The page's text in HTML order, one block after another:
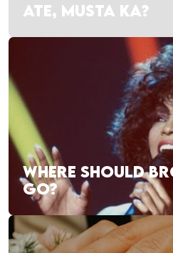
ATE, MUSTA KA?
WHERE SHOULD
GO?